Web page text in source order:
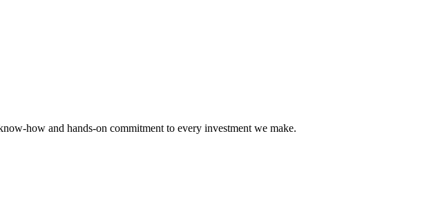
how and hands-on commitment to every investment we make.